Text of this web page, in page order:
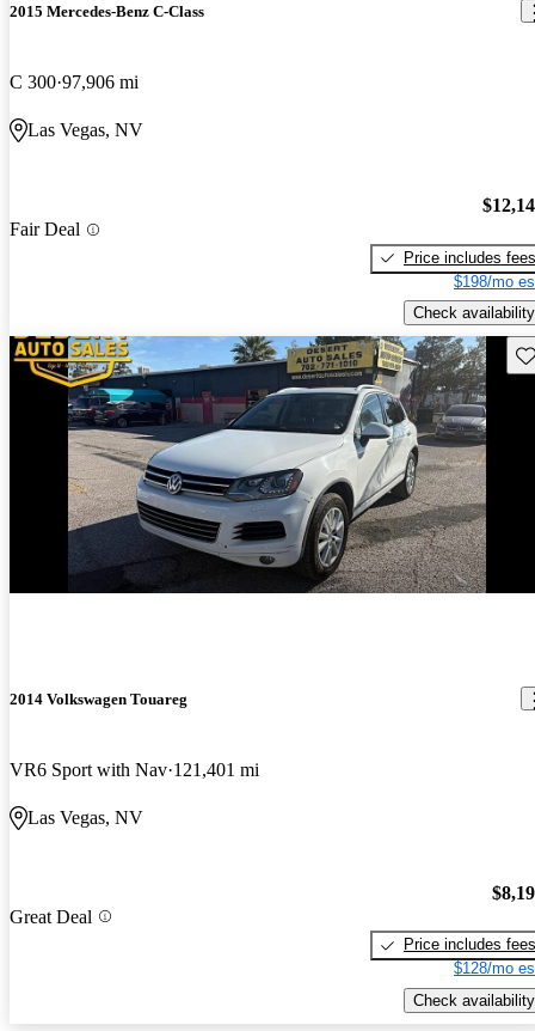
2015 Mercedes-Benz C-Class
C 300 97,906 mi
Las Vegas, NV
Fair Deal
Price includes fees
$198/mo
Check availability
2014 Volkswagen Touareg
VR6 Sport with Nav 121,401 mi
Las Vegas, NV
Great Deal
Price includes fees
$128/mo
Check availability